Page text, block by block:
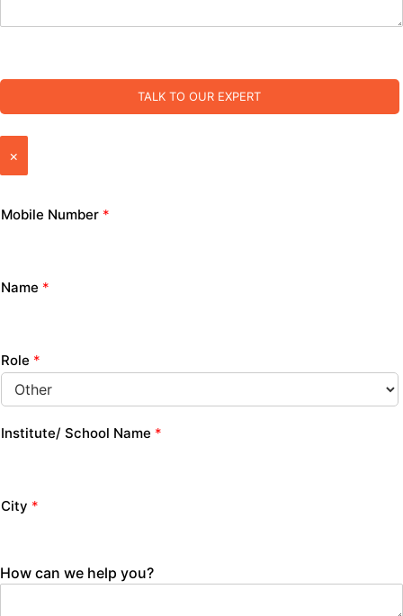
TALK TO OUR EXPERT
×
Mobile Number *
Name *
Role *
Institute/ School Name *
City *
How can we help you?